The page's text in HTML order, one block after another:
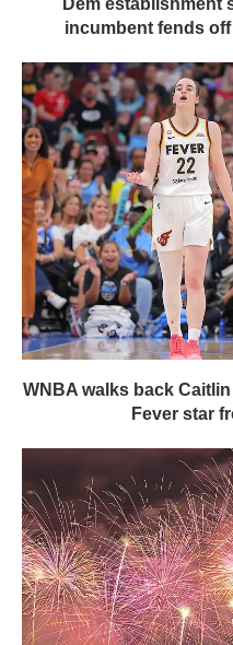
Dem establishment
incumbent fends
WNBA walks back
Fever star